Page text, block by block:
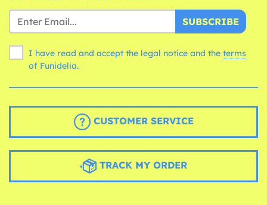
SUBSCRIBE
I have read and accept the legal notice and the terms
of Funidelia.
CUSTOMER SERVICE
TRACK MY ORDER